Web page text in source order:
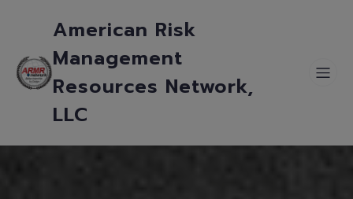
American Risk
Management
Resources Network,
LLC